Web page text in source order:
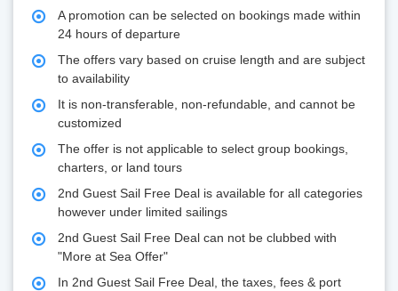
A promotion can be selected on bookings made within
24 hours of departure
The offers vary based on cruise length and are subject
to availability
It is non-transferable, non-refundable, and cannot be
customized
The offer is not applicable to select group bookings,
charters, or land tours
2nd Guest Sail Free Deal is available for all categories
however under limited sailings
2nd Guest Sail Free Deal can not be clubbed with
"More at Sea Offer"
In 2nd Guest Sail Free Deal, the taxes, fees & port